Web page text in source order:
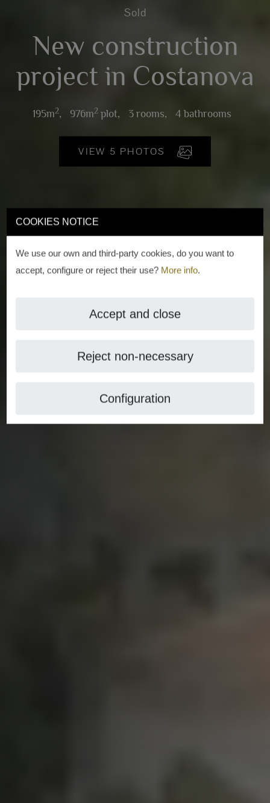
COOKIES NOTICE
We use our own and third-party cookies, do you want to
accept, configure or reject their use? More info.
Accept and close
Reject non-necessary
Configuration
Sold
New construction
project in Costanova
195m2, 976m2 plot, 3 rooms, 4 bathrooms
VIEW 5 PHOTOS